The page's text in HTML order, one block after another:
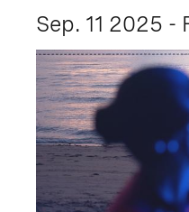
Sep. 11 2025 -